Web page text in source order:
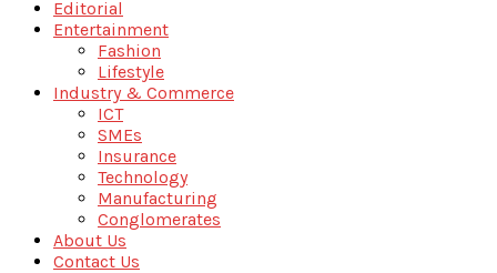
Editorial
Entertainment
Fashion
Lifestyle
Industry & Commerce
ICT
SMEs
Insurance
Technology
Manufacturing
Conglomerates
About Us
Contact Us